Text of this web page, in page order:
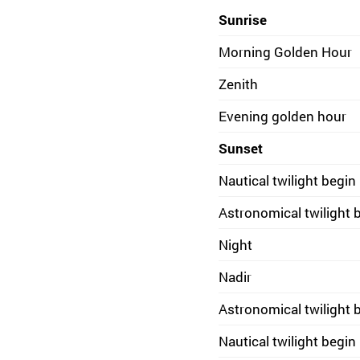
Sunrise
Morning Golden Hour
Zenith
Evening golden hour
Sunset
Nautical twilight begin
Astronomical twilight
Night
Nadir
Astronomical twilight
Nautical twilight begin